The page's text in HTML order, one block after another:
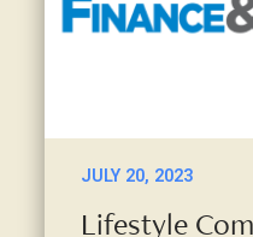
JULY 20, 2023
Lifestyle